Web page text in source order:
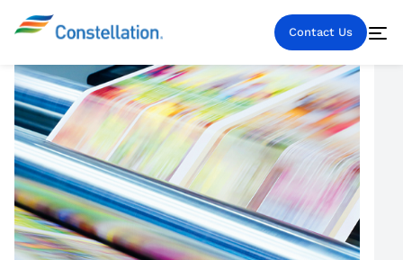
Contact Us